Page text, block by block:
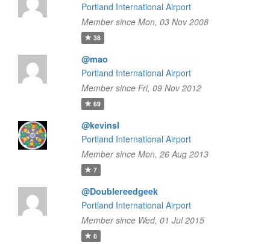
Portland International Airport
Member since Mon, 03 Nov 2008
38
@mao
Portland International Airport
Member since Fri, 09 Nov 2012
69
@kevinsl
Portland International Airport
Member since Mon, 26 Aug 2013
7
@Doublereedgeek
Portland International Airport
Member since Wed, 01 Jul 2015
8